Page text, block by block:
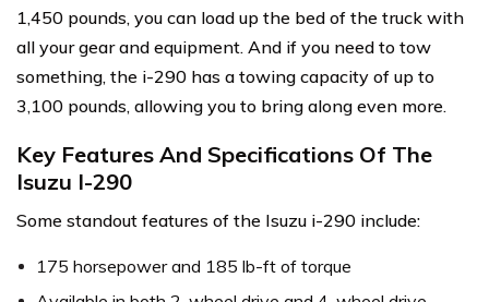
1,450 pounds, you can load up the bed of the truck with
all your gear and equipment. And if you need to tow
something, the i-290 has a towing capacity of up to
3,100 pounds, allowing you to bring along even more.
Key Features And Specifications Of The
Isuzu I-290
Some standout features of the Isuzu i-290 include:
175 horsepower and 185 lb-ft of torque